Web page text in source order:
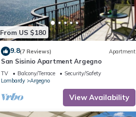
From US $180
9.8(7 Reviews) Apartment
San Sisinio Apartment Argegno
TV Balcony/Terrace
Security/Safety
Lombardy
Argegno
View Availability